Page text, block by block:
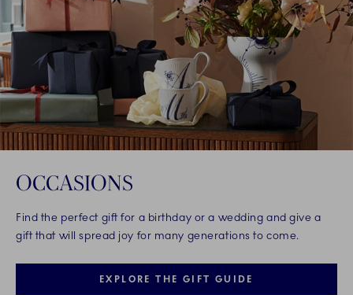
OCCASIONS
Find the perfect gift for a birthday or a wedding and give a
gift that will spread joy for many generations to come.
EXPLORE THE GIFT GUIDE